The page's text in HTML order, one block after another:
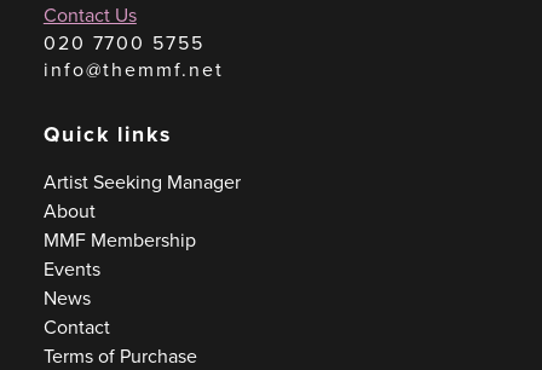
Contact Us
020 7700 5755
info@themmf.net
Quick links
Artist Seeking Manager
About
MMF Membership
Events
News
Contact
Terms of Purchase